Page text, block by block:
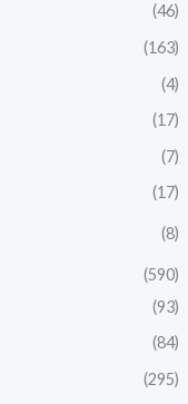
(46)
(163)
(4)
(17)
(7)
(17)
(8)
(590)
(93)
(84)
(295)